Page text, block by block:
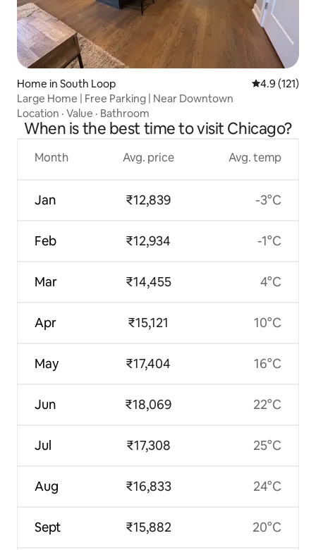
Home in South Loop 4.9 out of 5
4.9 (121)
Large Home | Free Parking | Near Downtown
Location · Value · Bathroom
When is the best time to visit Chicago?
Month
Jan
Feb
Mar
Apr
May
Jun
Jul
Aug
Sept
Avg. price
₹12,839
₹12,934
₹14,455
₹15,121
₹17,404
₹18,069
₹17,308
₹16,833
₹15,882
Avg. temp
-3°C
-1°C
4°C
10°C
16°C
22°C
25°C
24°C
20°C